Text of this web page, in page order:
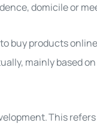
domicile or
buy products online
mainly based
This